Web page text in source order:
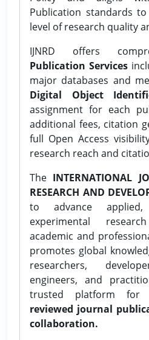
Publication standards
level of research quality
IJNRD offers
Publication Services
major databases and
Digital Object
assignment for each
additional fees, citation
full Open Access
research reach and
The INTERNATIONAL
RESEARCH AND
to advance
experimental
academic and
promotes global
researchers,
engineers, and
trusted platform for
reviewed journal
collaboration.